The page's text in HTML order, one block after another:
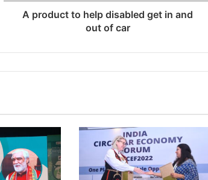
A product to help disabled get in and
out of car